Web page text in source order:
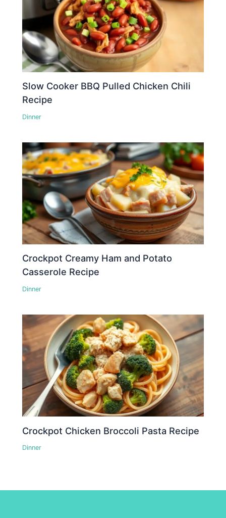
Slow Cooker BBQ Pulled Chicken Chili
Recipe
Dinner
Crockpot Creamy Ham and Potato
Casserole Recipe
Dinner
Crockpot Chicken Broccoli Pasta Recipe
Dinner